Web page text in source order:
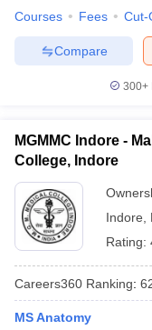
Courses Fees Cut-
Compare
300+
MGMMC Indore -
College, Indore
Indore
Rating:
Careers360 Ranking:
MS Anatomy